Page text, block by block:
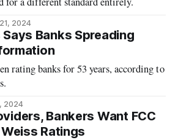
2024
Banks Spreading
rating banks for 53 years, according to
2024
Bankers Want FCC
Ratings